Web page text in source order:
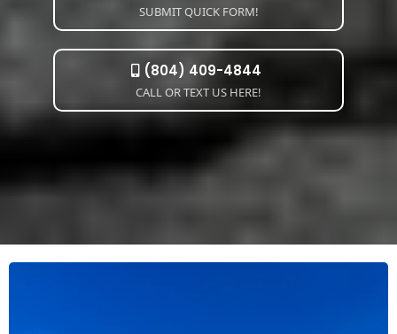
SUBMIT QUICK FORM!
(804) 409-4844
CALL OR TEXT US HERE!